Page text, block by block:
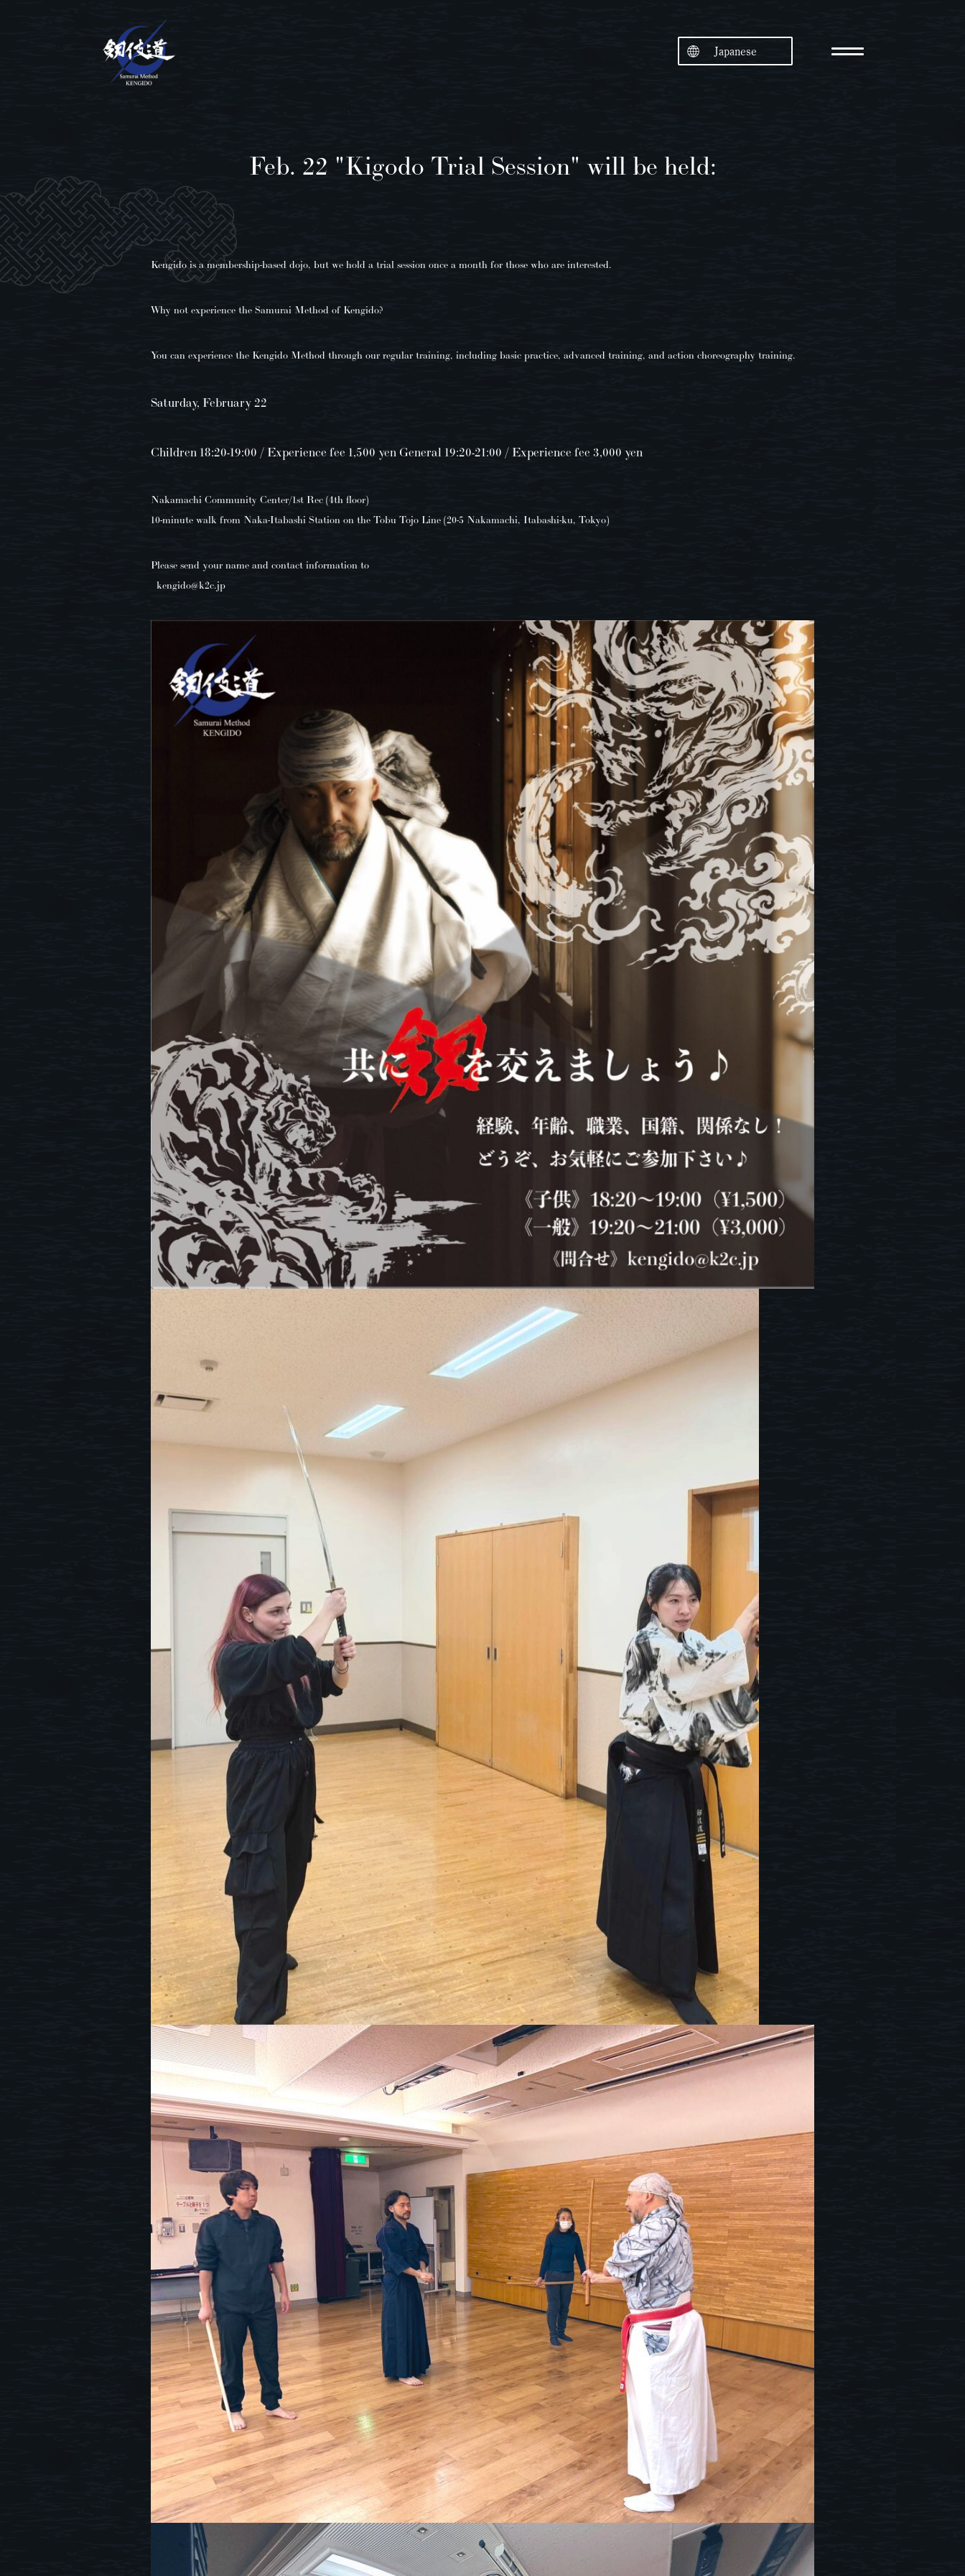
Japanese
Feb. 22 "Kigodo Trial Session" will be held:
Kengido is a membership-based dojo, but we hold a trial session once a month for those who are interested.
Why not experience the Samurai Method of Kengido?
You can experience the Kengido Method through our regular training, including basic practice, advanced training, and action choreography training.
Saturday, February 22
Children 18:20-19:00 / Experience fee 1,500 yen General 19:20-21:00 / Experience fee 3,000 yen
Nakamachi Community Center/1st Rec (4th floor)
10-minute walk from Naka-Itabashi Station on the Tobu Tojo Line (20-5 Nakamachi, Itabashi-ku, Tokyo)
Please send your name and contact information to
kengido@k2c.jp